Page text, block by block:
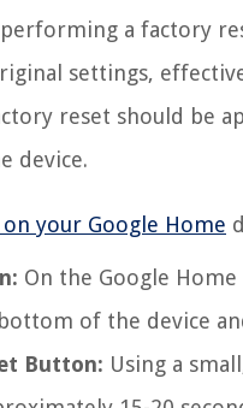
a factory
settings,
reset should be
device.
your Google Home
On the Google
of the device
Button: Using a